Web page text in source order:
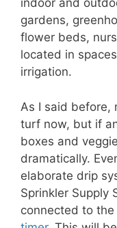
indoor and
gardens,
flower beds,
located in
irrigation.
As I said before,
turf now, but if
boxes and
dramatically.
elaborate drip
Sprinkler Supply
connected to the